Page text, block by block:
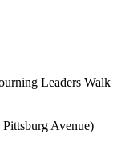
Leaders Walk
Avenue)